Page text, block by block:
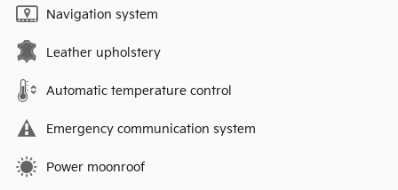
Navigation system
Leather upholstery
Automatic temperature control
Emergency communication system
Power moonroof